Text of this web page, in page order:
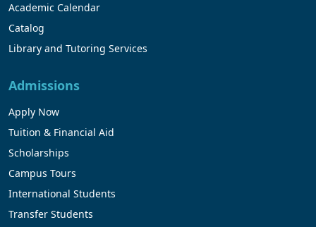
Academic Calendar
Catalog
Library and Tutoring Services
Admissions
Apply Now
Tuition & Financial Aid
Scholarships
Campus Tours
International Students
Transfer Students